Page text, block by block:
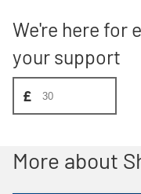
We're here for
your support
£
More about